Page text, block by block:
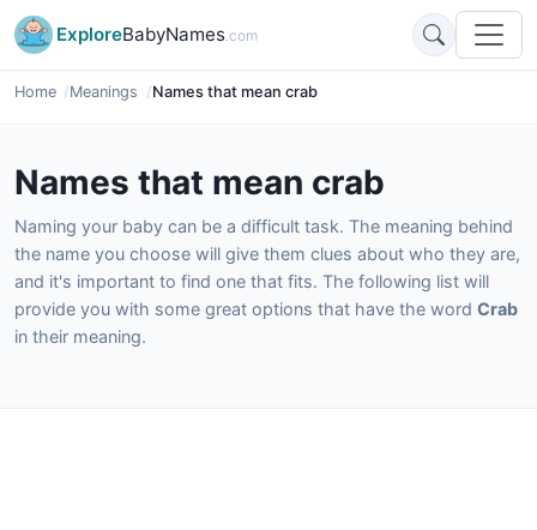
ExploreBabyNames.com
Home Meanings Names that mean crab
Names that mean crab
Naming your baby can be a difficult task. The meaning behind
the name you choose will give them clues about who they are,
and it's important to find one that fits. The following list will
provide you with some great options that have the word Crab
in their meaning.